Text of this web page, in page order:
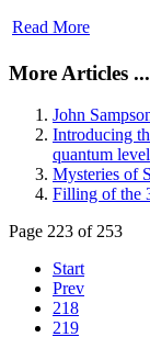
Read More
More Articles ...
John
Introducing
quantum level
Mysteries of
Filling of the
Page 223 of 253
Start
Prev
218
219